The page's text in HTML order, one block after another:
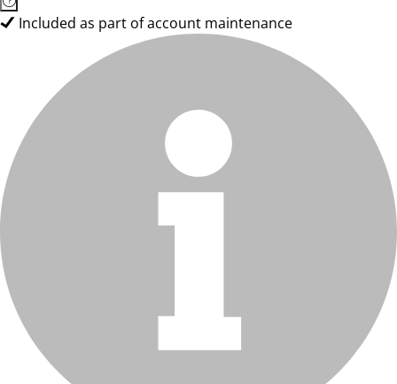
Included as part of account maintenance